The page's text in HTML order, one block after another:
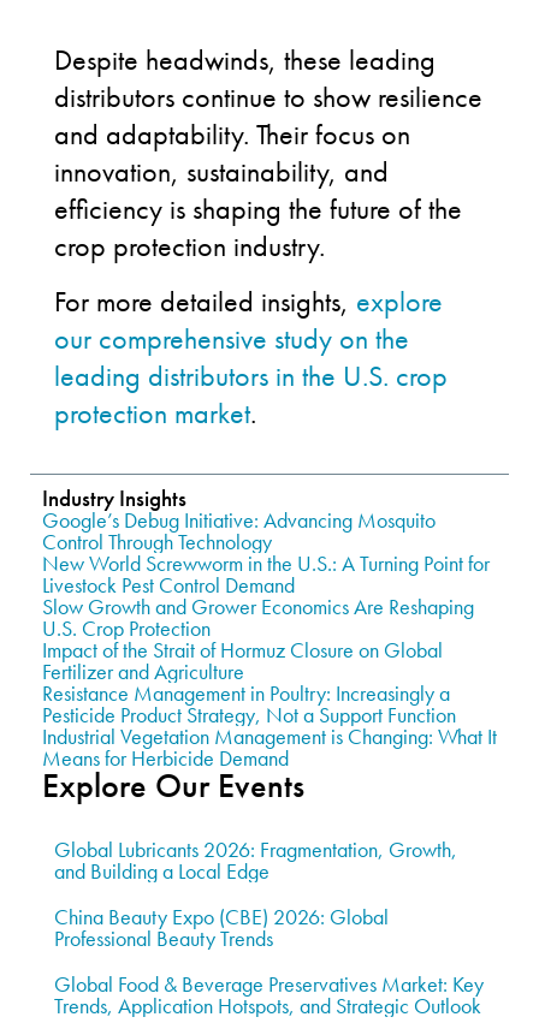
Despite headwinds, these leading
distributors continue to show resilience
and adaptability. Their focus on
innovation, sustainability, and
efficiency is shaping the future of the
crop protection industry.
For more detailed insights, explore
our comprehensive study on the
leading distributors in the U.S. crop
protection market.
Industry Insights
Google’s Debug Initiative: Advancing Mosquito
Control Through Technology
New World Screwworm in the U.S.: A Turning Point for
Livestock Pest Control Demand
Slow Growth and Grower Economics Are Reshaping
U.S. Crop Protection
Impact of the Strait of Hormuz Closure on Global
Fertilizer and Agriculture
Resistance Management in Poultry: Increasingly a
Pesticide Product Strategy, Not a Support Function
Industrial Vegetation Management is Changing: What It
Means for Herbicide Demand
Explore Our Events
Global Lubricants 2026: Fragmentation, Growth,
and Building a Local Edge
China Beauty Expo (CBE) 2026: Global
Professional Beauty Trends
Global Food & Beverage Preservatives Market: Key
Trends, Application Hotspots, and Strategic Outlook